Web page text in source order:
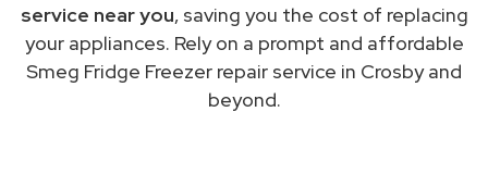
service near you, saving you the cost of replacing
your appliances. Rely on a prompt and affordable
Smeg Fridge Freezer repair service in Crosby and
beyond.